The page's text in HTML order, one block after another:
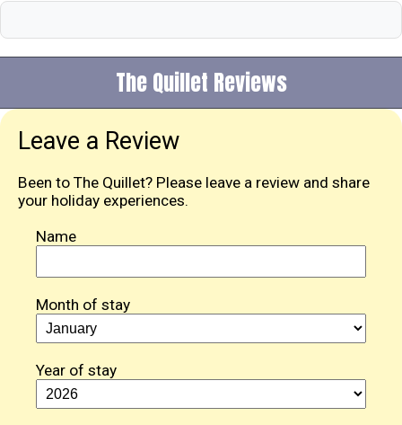
The Quillet Reviews
Leave a Review
Been to The Quillet? Please leave a review and share
your holiday experiences.
Name
Month of stay
Year of stay